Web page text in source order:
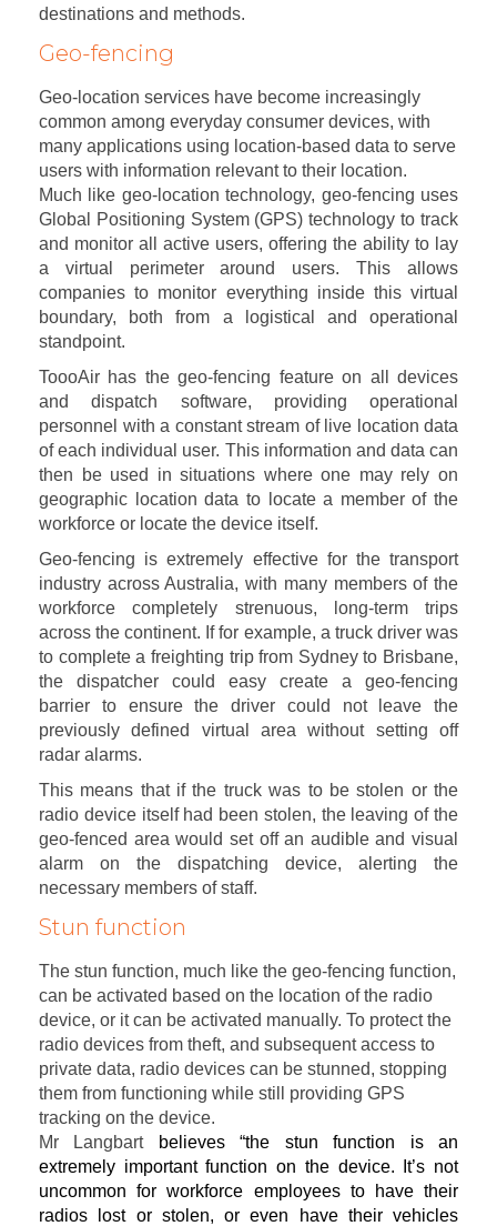
destinations and methods.
Geo-fencing
Geo-location services have become increasingly
common among everyday consumer devices, with
many applications using location-based data to serve
users with information relevant to their location.
Much like geo-location technology, geo-fencing uses
Global Positioning System (GPS) technology to track
and monitor all active users, offering the ability to lay
a virtual perimeter around users. This allows
companies to monitor everything inside this virtual
boundary, both from a logistical and operational
standpoint.
ToooAir has the geo-fencing feature on all devices
and dispatch software, providing operational
personnel with a constant stream of live location data
of each individual user. This information and data can
then be used in situations where one may rely on
geographic location data to locate a member of the
workforce or locate the device itself.
Geo-fencing is extremely effective for the transport
industry across Australia, with many members of the
workforce completely strenuous, long-term trips
across the continent. If for example, a truck driver was
to complete a freighting trip from Sydney to Brisbane,
the dispatcher could easy create a geo-fencing
barrier to ensure the driver could not leave the
previously defined virtual area without setting off
radar alarms.
This means that if the truck was to be stolen or the
radio device itself had been stolen, the leaving of the
geo-fenced area would set off an audible and visual
alarm on the dispatching device, alerting the
necessary members of staff.
Stun function
The stun function, much like the geo-fencing function,
can be activated based on the location of the radio
device, or it can be activated manually. To protect the
radio devices from theft, and subsequent access to
private data, radio devices can be stunned, stopping
them from functioning while still providing GPS
tracking on the device.
Mr Langbartbelieves “the stun function is an
extremely important function on the device. It’s not
uncommon for workforce employees to have their
radios lost or stolen, or even have their vehicles